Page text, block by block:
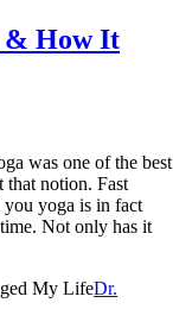
& How It
was one of the best
that notion. Fast
you yoga is in fact
Not only has it
My LifeDr.